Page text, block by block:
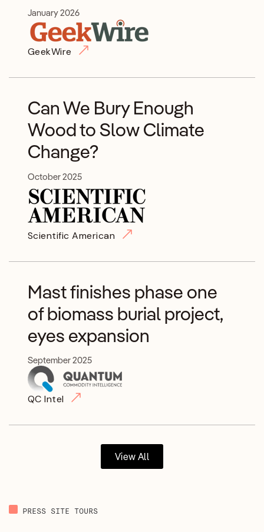
January 2026
GeekWire
Can We Bury Enough
Wood to Slow Climate
Change?
October 2025
Scientific American
Mast finishes phase one
of biomass burial project,
eyes expansion
September 2025
QC Intel
View All
PRESS SITE TOURS